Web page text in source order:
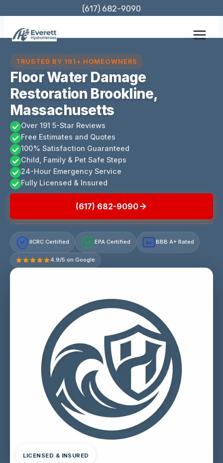
content
(617) 682-9090
TRUSTED BY 191+ HOMEOWNERS
Floor Water Damage
Restoration Brookline,
Massachusetts
Over 191 5-Star Reviews
Free Estimates and Quotes
100% Satisfaction Guaranteed
Child, Family & Pet Safe Steps
24-Hour Emergency Service
Fully Licensed & Insured
(617) 682-9090
IICRC Certified EPA Certified A+ BBB A+ Rated
4.9/5 on Google
LICENSED & INSURED